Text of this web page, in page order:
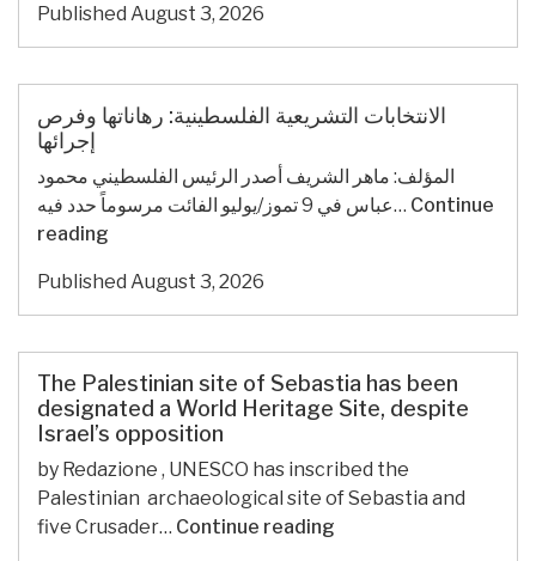
Childhood
in
Gaza
Published August 3, 2026
الانتخابات التشريعية الفلسطينية: رهاناتها وفرص
إجرائها
المؤلف: ماهر الشريف أصدر الرئيس الفلسطيني محمود
عباس في 9 تموز/يوليو الفائت مرسوماً حدد فيه… Continue
reading
الفلسطينية:
رهاناتها
وفرص
إجرائها
Published August 3, 2026
The Palestinian site of Sebastia has been
designated a World Heritage Site, despite
Israel’s opposition
by Redazione , UNESCO has inscribed the
Palestinian archaeological site of Sebastia and
five Crusader… Continue reading